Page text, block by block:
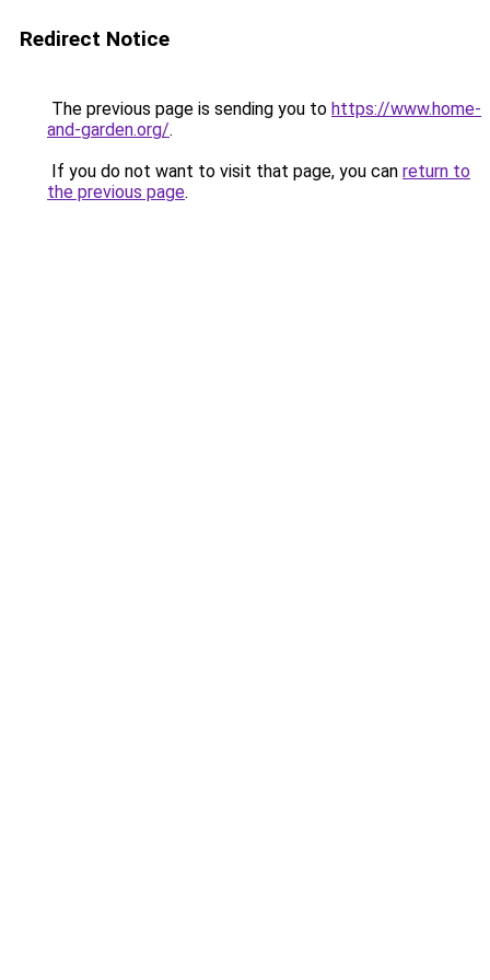
Redirect Notice
The previous page is sending you to https://www.home-
and-garden.org/.
If you do not want to visit that page, you can return to
the previous page.